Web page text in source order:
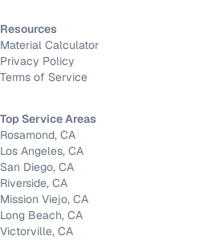
Resources
Material Calculator
Privacy Policy
Terms of Service
Top Service Areas
Rosamond, CA
Los Angeles, CA
San Diego, CA
Riverside, CA
Mission Viejo, CA
Long Beach, CA
Victorville, CA